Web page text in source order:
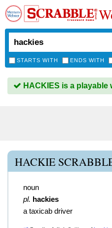
STARTS WITH ENDS WITH
HACKIES is a playable
HACKIE
noun
pl. hackies
a taxicab driver